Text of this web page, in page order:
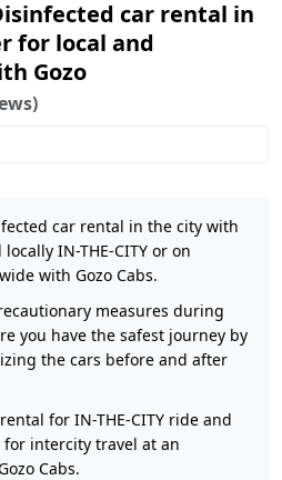
car rental in
for local and
Gozo
car rental in the city with
IN-THE-CITY or on
with Gozo Cabs.
measures during
you have the safest journey by
the cars before and after
for IN-THE-CITY ride and
intercity travel at an
Cabs.